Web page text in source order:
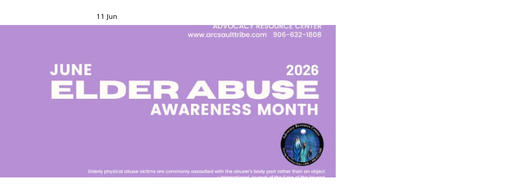
11 Jun